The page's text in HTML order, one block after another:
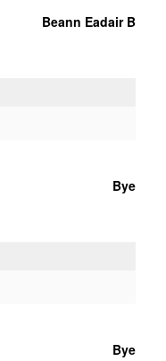
Beann Eadair B
Bye
Bye